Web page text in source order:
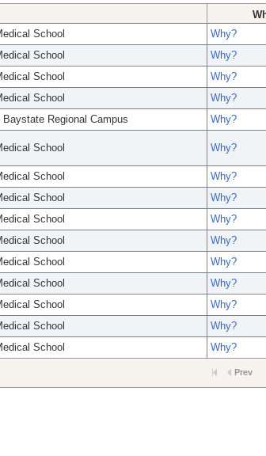
School
Why?
School
Why?
School
Why?
School
Why?
Regional Campus
Why?
School Why?
School
Why?
School
Why?
School
Why?
School
Why?
School
Why?
School
Why?
School
Why?
School
Why?
School Why?
Prev